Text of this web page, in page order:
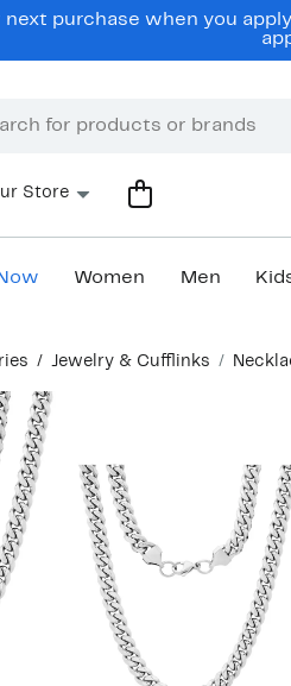
next purchase when you
Store
Women Men
Jewelry & Cufflinks